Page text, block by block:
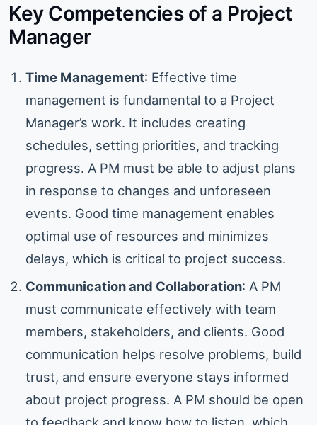
Key Competencies of a Project
Manager
Time Management: Effective time
management is fundamental to a Project
Manager’s work. It includes creating
schedules, setting priorities, and tracking
progress. A PM must be able to adjust plans
in response to changes and unforeseen
events. Good time management enables
optimal use of resources and minimizes
delays, which is critical to project success.
Communication and Collaboration: A PM
must communicate effectively with team
members, stakeholders, and clients. Good
communication helps resolve problems, build
trust, and ensure everyone stays informed
about project progress. A PM should be open